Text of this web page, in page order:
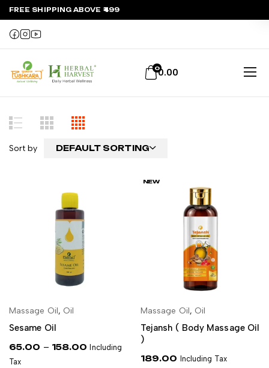
FREE SHIPPING ABOVE ₹499
00.00
Sort by DEFAULT SORTING
SELECT OPTIONS
Massage Oil, Oil
Sesame Oil
65.00 – 158.00 Including
Tax
NEW
ADD TO CART
Massage Oil, Oil
Tejansh ( Body Massage Oil
)
189.00 Including Tax